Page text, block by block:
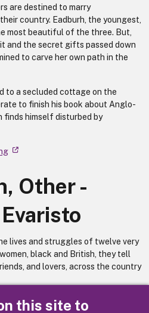
this site to
are destined to marry
country. Eadburh, the youngest,
most beautiful of the three. But,
and the secret gifts passed down
to carve her own path in the
to a secluded cottage on the
to finish his book about Anglo-
finds himself disturbed by
Other -
lives and struggles of twelve very
black and British, they tell
and lovers, across the country